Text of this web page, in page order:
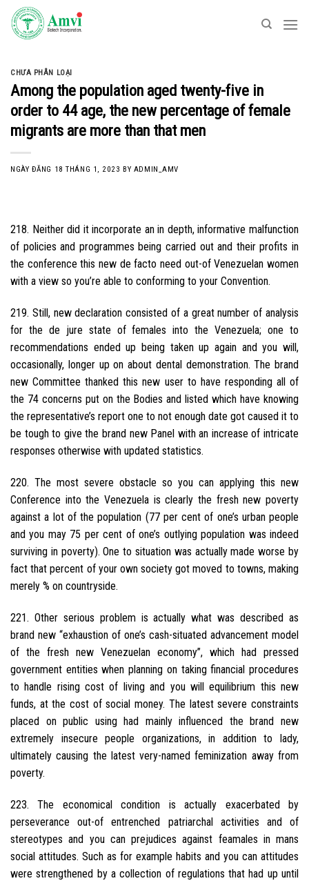
Skip
content
CHƯA PHÂN LOẠI
Among the population aged twenty-five in
order to 44 age, the new percentage of female
migrants are more than that men
NGÀY ĐĂNG 18 THÁNG 1, 2023 BY ADMIN_AMV
218. Neither did it incorporate an in depth, informative malfunction
of policies and programmes being carried out and their profits in
the conference this new de facto need out-of Venezuelan women
with a view so you’re able to conforming to your Convention.
219. Still, new declaration consisted of a great number of analysis
for the de jure state of females into the Venezuela; one to
recommendations ended up being taken up again and you will,
occasionally, longer up on about dental demonstration. The brand
new Committee thanked this new user to have responding all of
the 74 concerns put on the Bodies and listed which have knowing
the representative’s report one to not enough date got caused it to
be tough to give the brand new Panel with an increase of intricate
responses otherwise with updated statistics.
220. The most severe obstacle so you can applying this new
Conference into the Venezuela is clearly the fresh new poverty
against a lot of the population (77 per cent of one’s urban people
and you may 75 per cent of one’s outlying population was indeed
surviving in poverty). One to situation was actually made worse by
fact that percent of your own society got moved to towns, making
merely % on countryside.
221. Other serious problem is actually what was described as
brand new “exhaustion of one’s cash-situated advancement model
of the fresh new Venezuelan economy”, which had pressed
government entities when planning on taking financial procedures
to handle rising cost of living and you will equilibrium this new
funds, at the cost of social money. The latest severe constraints
placed on public using had mainly influenced the brand new
extremely insecure people organizations, in addition to lady,
ultimately causing the latest very-named feminization away from
poverty.
223. The economical condition is actually exacerbated by
perseverance out-of entrenched patriarchal activities and of
stereotypes and you can prejudices against feamales in mans
social attitudes. Such as for example habits and you can attitudes
were strengthened by a collection of regulations that had up until